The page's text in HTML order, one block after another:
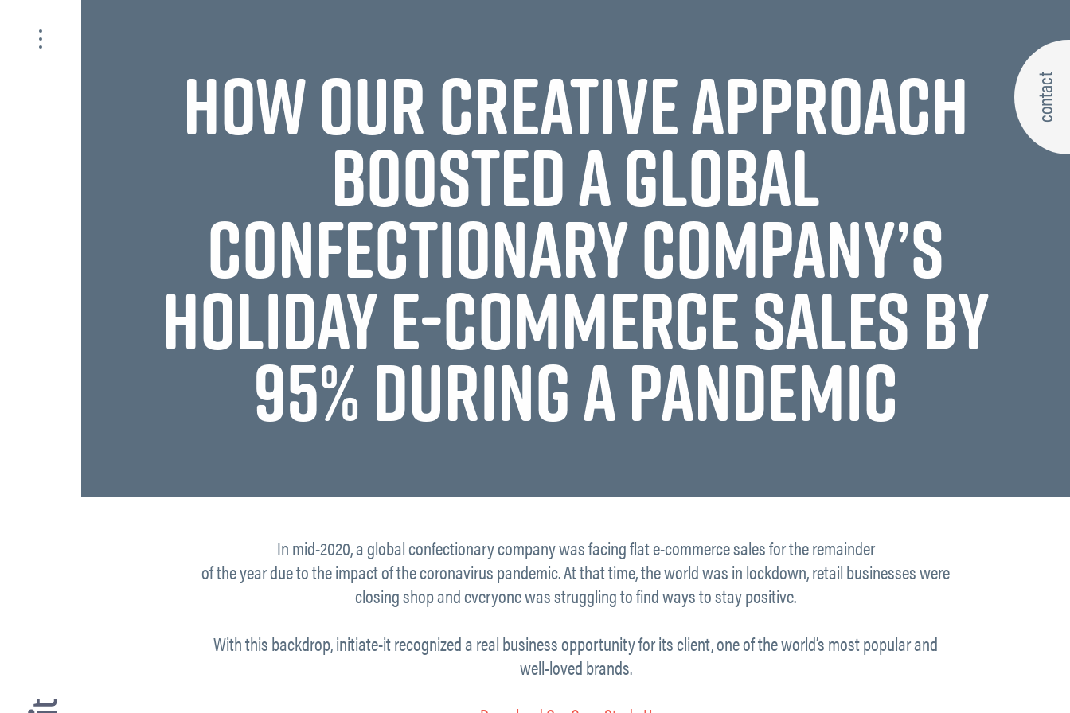
contact
HOW OUR CREATIVE APPROACH
BOOSTED A GLOBAL
CONFECTIONARY COMPANY’S
HOLIDAY E-COMMERCE SALES BY
95% DURING A PANDEMIC
In mid-2020, a global confectionary company was facing flat e-commerce sales for the remainder
of the year due to the impact of the coronavirus pandemic. At that time, the world was in lockdown, retail businesses were
closing shop and everyone was struggling to find ways to stay positive.
With this backdrop, initiate-it recognized a real business opportunity for its client, one of the world’s most popular and
well-loved brands.